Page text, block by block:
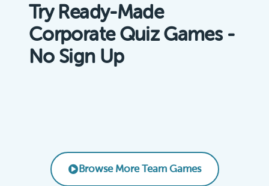
Try Ready-Made
Corporate Quiz Games -
No Sign Up
Browse More Team Games